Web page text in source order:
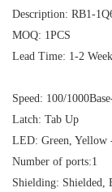
Description: RB1-
MOQ: 1PCS
Lead Time: 1-2
Speed: 100/
Latch: Tab Up
LED: Green, Yellow
Number of ports:1
Shielding: Shielded,